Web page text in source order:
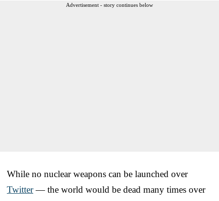
Advertisement - story continues below
While no nuclear weapons can be launched over
Twitter— the world would be dead many times over